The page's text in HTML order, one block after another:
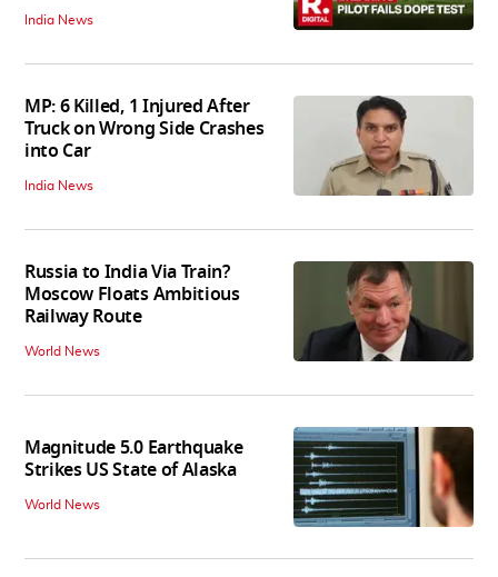
India News
MP: 6 Killed, 1 Injured After
Truck on Wrong Side Crashes
into Car
India News
Russia to India Via Train?
Moscow Floats Ambitious
Railway Route
World News
Magnitude 5.0 Earthquake
Strikes US State of Alaska
World News